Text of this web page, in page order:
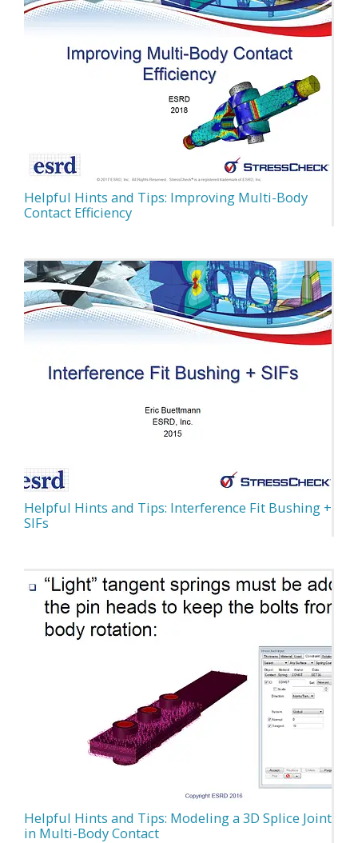
Helpful Hints and Tips: Improving Multi-Body
Contact Efficiency
Helpful Hints and Tips: Interference Fit Bushing +
SIFs
Helpful Hints and Tips: Modeling a 3D Splice Joint
in Multi-Body Contact